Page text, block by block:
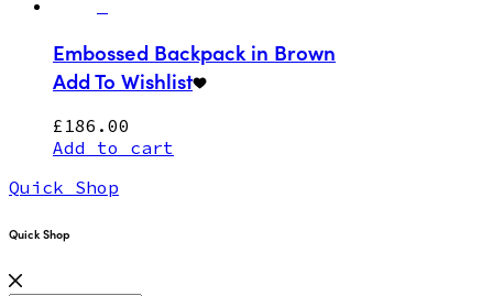
Embossed Backpack in Brown
Add To Wishlist
£ 186.00
Add to cart
Quick Shop
Quick Shop